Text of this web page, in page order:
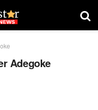
Adegoke